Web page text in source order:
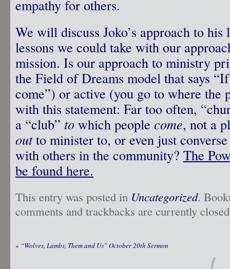
empathy for others.
We will discuss Joko’s approach to his
lessons we could take with our
mission. Is our approach to ministry
the Field of Dreams model that says
come”) or active (you go to where the
with this statement: Far too often,
a “club” to which people come, not a
outto minister to, or even just
with others in the community? The
be found here.
This entry was posted in Uncategorized.
comments and trackbacks are currently
« “Wolves, Lambs, Them and Us” October 20th Sermon